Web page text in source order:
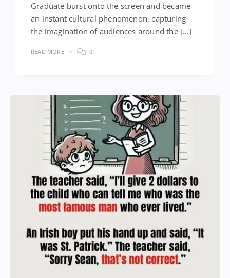
Graduate burst onto the screen and became
an instant cultural phenomenon, capturing
the imagination of audiences around the […]
READ MORE 0